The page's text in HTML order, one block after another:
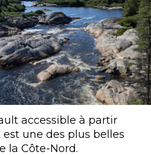
accessible à partir
une des plus belles
la Côte-Nord.